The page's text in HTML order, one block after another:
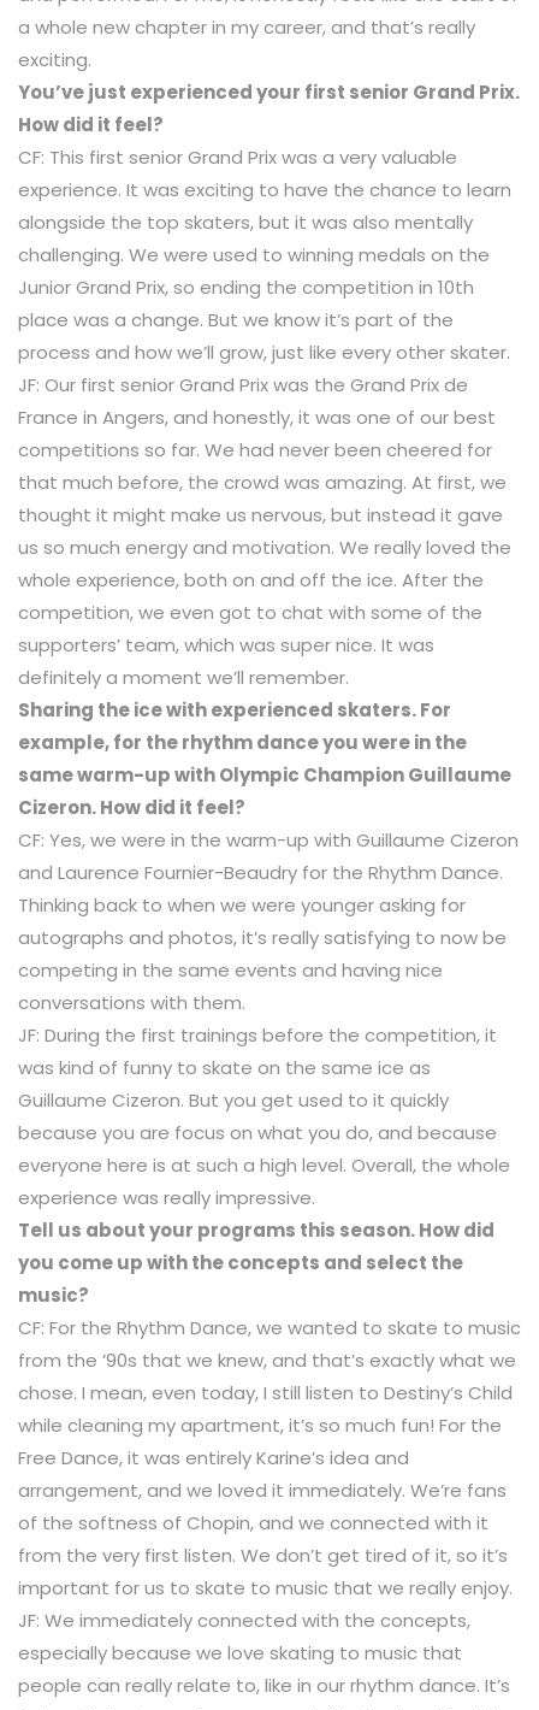
a whole new chapter in my career, and that’s really
exciting.
You’ve just experienced your first senior Grand Prix.
How did it feel?
CF: This first senior Grand Prix was a very valuable
experience. It was exciting to have the chance to learn
alongside the top skaters, but it was also mentally
challenging. We were used to winning medals on the
Junior Grand Prix, so ending the competition in 10th
place was a change. But we know it’s part of the
process and how we’ll grow, just like every other skater.
JF: Our first senior Grand Prix was the Grand Prix de
France in Angers, and honestly, it was one of our best
competitions so far. We had never been cheered for
that much before, the crowd was amazing. At first, we
thought it might make us nervous, but instead it gave
us so much energy and motivation. We really loved the
whole experience, both on and off the ice. After the
competition, we even got to chat with some of the
supporters’ team, which was super nice. It was
definitely a moment we’ll remember.
Sharing the ice with experienced skaters. For
example, for the rhythm dance you were in the
same warm-up with Olympic Champion Guillaume
Cizeron. How did it feel?
CF: Yes, we were in the warm-up with Guillaume Cizeron
and Laurence Fournier-Beaudry for the Rhythm Dance.
Thinking back to when we were younger asking for
autographs and photos, it’s really satisfying to now be
competing in the same events and having nice
conversations with them.
JF: During the first trainings before the competition, it
was kind of funny to skate on the same ice as
Guillaume Cizeron. But you get used to it quickly
because you are focus on what you do, and because
everyone here is at such a high level. Overall, the whole
experience was really impressive.
Tell us about your programs this season. How did
you come up with the concepts and select the
music?
CF: For the Rhythm Dance, we wanted to skate to music
from the ’90s that we knew, and that’s exactly what we
chose. I mean, even today, I still listen to Destiny’s Child
while cleaning my apartment, it’s so much fun! For the
Free Dance, it was entirely Karine’s idea and
arrangement, and we loved it immediately. We’re fans
of the softness of Chopin, and we connected with it
from the very first listen. We don’t get tired of it, so it’s
important for us to skate to music that we really enjoy.
JF: We immediately connected with the concepts,
especially because we love skating to music that
people can really relate to, like in our rhythm dance. It’s